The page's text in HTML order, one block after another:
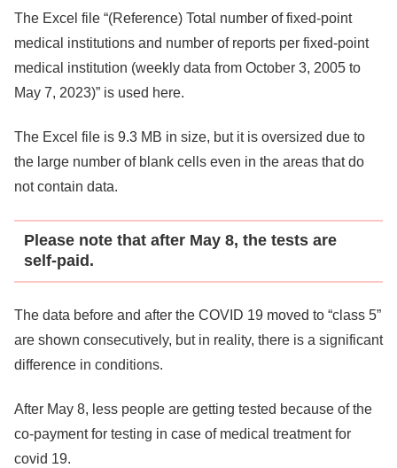
The Excel file “(Reference) Total number of fixed-point
medical institutions and number of reports per fixed-point
medical institution (weekly data from October 3, 2005 to
May 7, 2023)” is used here.
The Excel file is 9.3 MB in size, but it is oversized due to
the large number of blank cells even in the areas that do
not contain data.
Please note that after May 8, the tests are
self-paid.
The data before and after the COVID 19 moved to “class 5”
are shown consecutively, but in reality, there is a significant
difference in conditions.
After May 8, less people are getting tested because of the
co-payment for testing in case of medical treatment for
covid 19.